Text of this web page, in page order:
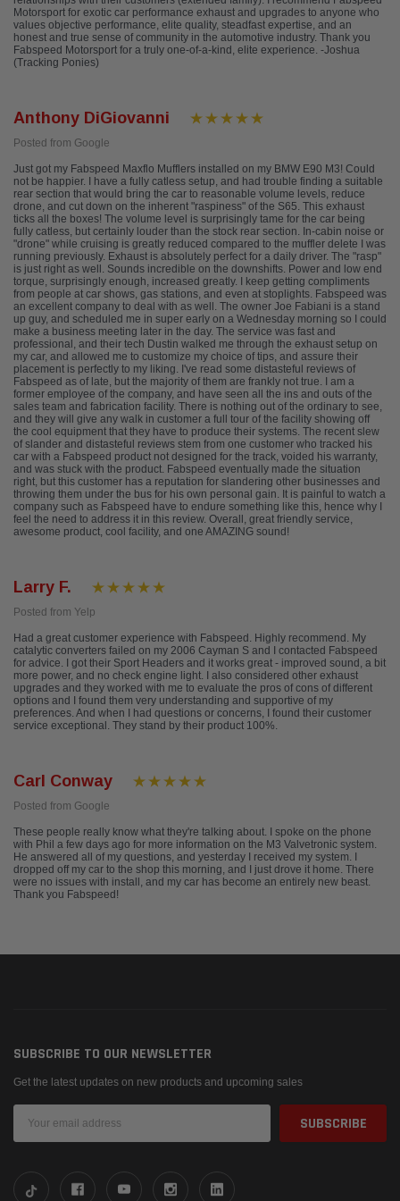
Motorsport for exotic car performance exhaust and upgrades to anyone who
values objective performance, elite quality, steadfast expertise, and an
honest and true sense of community in the automotive industry. Thank you
Fabspeed Motorsport for a truly one-of-a-kind, elite experience. -Joshua
(Tracking Ponies)
Anthony DiGiovanni
Posted from Google
Just got my Fabspeed Maxflo Mufflers installed on my BMW E90 M3! Could
not be happier. I have a fully catless setup, and had trouble finding a suitable
rear section that would bring the car to reasonable volume levels, reduce
drone, and cut down on the inherent "raspiness" of the S65. This exhaust
ticks all the boxes! The volume level is surprisingly tame for the car being
fully catless, but certainly louder than the stock rear section. In-cabin noise or
"drone" while cruising is greatly reduced compared to the muffler delete I was
running previously. Exhaust is absolutely perfect for a daily driver. The "rasp"
is just right as well. Sounds incredible on the downshifts. Power and low end
torque, surprisingly enough, increased greatly. I keep getting compliments
from people at car shows, gas stations, and even at stoplights. Fabspeed was
an excellent company to deal with as well. The owner Joe Fabiani is a stand
up guy, and scheduled me in super early on a Wednesday morning so I could
make a business meeting later in the day. The service was fast and
professional, and their tech Dustin walked me through the exhaust setup on
my car, and allowed me to customize my choice of tips, and assure their
placement is perfectly to my liking. I've read some distasteful reviews of
Fabspeed as of late, but the majority of them are frankly not true. I am a
former employee of the company, and have seen all the ins and outs of the
sales team and fabrication facility. There is nothing out of the ordinary to see,
and they will give any walk in customer a full tour of the facility showing off
the cool equipment that they have to produce their systems. The recent slew
of slander and distasteful reviews stem from one customer who tracked his
car with a Fabspeed product not designed for the track, voided his warranty,
and was stuck with the product. Fabspeed eventually made the situation
right, but this customer has a reputation for slandering other businesses and
throwing them under the bus for his own personal gain. It is painful to watch a
company such as Fabspeed have to endure something like this, hence why I
feel the need to address it in this review. Overall, great friendly service,
awesome product, cool facility, and one AMAZING sound!
Larry F.
Posted from Yelp
Had a great customer experience with Fabspeed. Highly recommend. My
catalytic converters failed on my 2006 Cayman S and I contacted Fabspeed
for advice. I got their Sport Headers and it works great - improved sound, a bit
more power, and no check engine light. I also considered other exhaust
upgrades and they worked with me to evaluate the pros of cons of different
options and I found them very understanding and supportive of my
preferences. And when I had questions or concerns, I found their customer
service exceptional. They stand by their product 100%.
Carl Conway
Posted from Google
These people really know what they're talking about. I spoke on the phone
with Phil a few days ago for more information on the M3 Valvetronic system.
He answered all of my questions, and yesterday I received my system. I
dropped off my car to the shop this morning, and I just drove it home. There
were no issues with install, and my car has become an entirely new beast.
Thank you Fabspeed!
SUBSCRIBE TO OUR NEWSLETTER
Get the latest updates on new products and upcoming sales
Address